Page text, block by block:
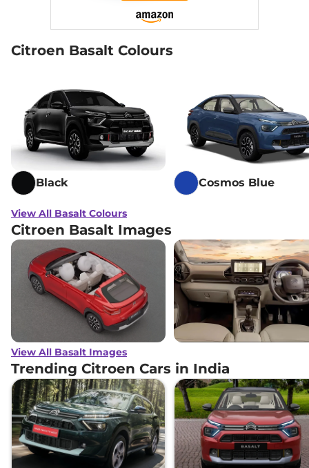
Citroen Basalt Colours
Black Cosmos Blue
View All Basalt Colours
Citroen Basalt Images
View All Basalt Images
Trending Citroen Cars in India